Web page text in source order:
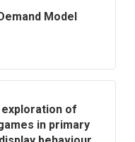
Model
of
in primary